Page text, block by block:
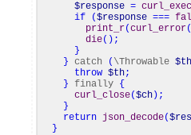
$response = curl_exec
if
($response ===
print_r(curl_error(
die( ) ;
}
} catch ( \Throwable $th
throw $th;
} finally {
curl_close($ch ) ;
}
return json_decode(
}